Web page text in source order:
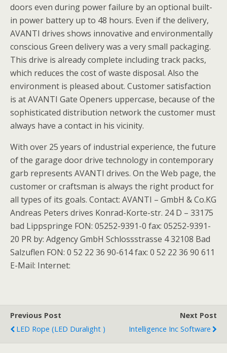
doors even during power failure by an optional built-
in power battery up to 48 hours. Even if the delivery,
AVANTI drives shows innovative and environmentally
conscious Green delivery was a very small packaging.
This drive is already complete including track packs,
which reduces the cost of waste disposal. Also the
environment is pleased about. Customer satisfaction
is at AVANTI Gate Openers uppercase, because of the
sophisticated distribution network the customer must
always have a contact in his vicinity.
With over 25 years of industrial experience, the future
of the garage door drive technology in contemporary
garb represents AVANTI drives. On the Web page, the
customer or craftsman is always the right product for
all types of its goals. Contact: AVANTI – GmbH & Co.KG
Andreas Peters drives Konrad-Korte-str. 24 D – 33175
bad Lippspringe FON: 05252-9391-0 fax: 05252-9391-
20 PR by: Adgency GmbH Schlossstrasse 4 32108 Bad
Salzuflen FON: 0 52 22 36 90-614 fax: 0 52 22 36 90 611
E-Mail: Internet:
Previous Post
LED Rope (LED Duralight )
Next Post
Intelligence Inc Software